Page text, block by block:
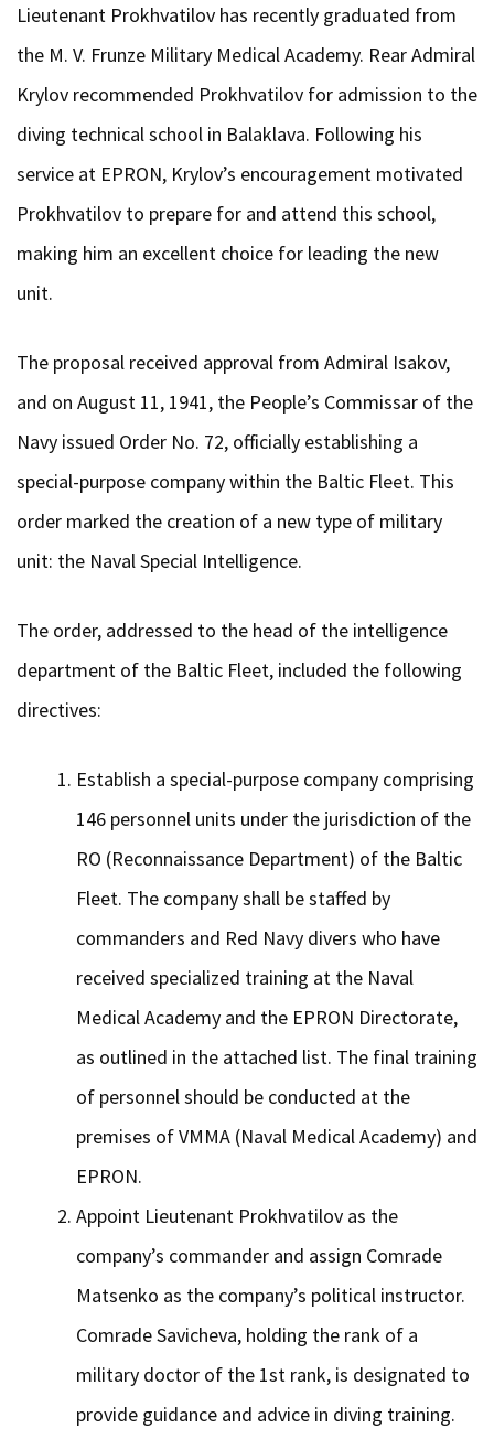
Lieutenant Prokhvatilov has recently graduated from
the M. V. Frunze Military Medical Academy. Rear Admiral
Krylov recommended Prokhvatilov for admission to the
diving technical school in Balaklava. Following his
service at EPRON, Krylov’s encouragement motivated
Prokhvatilov to prepare for and attend this school,
making him an excellent choice for leading the new
unit.
The proposal received approval from Admiral Isakov,
and on August 11, 1941, the People’s Commissar of the
Navy issued Order No. 72, officially establishing a
special-purpose company within the Baltic Fleet. This
order marked the creation of a new type of military
unit: the Naval Special Intelligence.
The order, addressed to the head of the intelligence
department of the Baltic Fleet, included the following
directives:
Establish a special-purpose company comprising
146 personnel units under the jurisdiction of the
RO (Reconnaissance Department) of the Baltic
Fleet. The company shall be staffed by
commanders and Red Navy divers who have
received specialized training at the Naval
Medical Academy and the EPRON Directorate,
as outlined in the attached list. The final training
of personnel should be conducted at the
premises of VMMA (Naval Medical Academy) and
EPRON.
Appoint Lieutenant Prokhvatilov as the
company’s commander and assign Comrade
Matsenko as the company’s political instructor.
Comrade Savicheva, holding the rank of a
military doctor of the 1st rank, is designated to
provide guidance and advice in diving training.